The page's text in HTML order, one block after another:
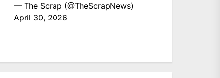
— The Scrap (@TheScrapNews)
April 30, 2026